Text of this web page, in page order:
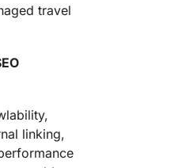
travel
linking,